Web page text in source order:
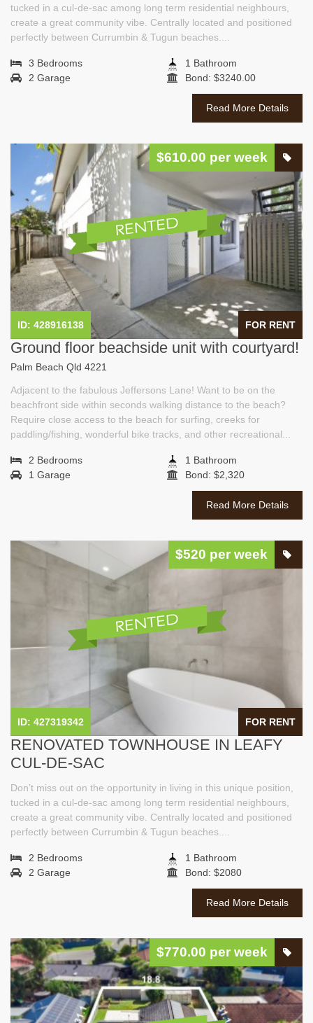
tucked in a cul-de-sac among long term residential neighbours,
create a great community vibe. Centrally located and positioned
perfectly between Currumbin & Tugun beaches....
3 Bedrooms
1 Bathroom
2 Garage
Bond: $3240.00
Read More Details
FOR RENT
ID: 428916138
$610.00 per week
Ground floor beachside unit with courtyard!
Palm Beach Qld 4221
Adjacent to the fabulous Jeffersons Lane! Want to be on the
beachfront side within seconds walking distance to the beach?
Require close access to the beach for surfing, creeks for
paddling/fishing, wonderful bike tracks, and other recreational...
2 Bedrooms
1 Bathroom
1 Garage
Bond: $2,320
Read More Details
FOR RENT
ID: 427319342
$520 per week
RENOVATED TOWNHOUSE IN LEAFY
CUL-DE-SAC
Don’t miss out on the opportunity in living in this unique position,
tucked in a cul-de-sac among long term residential neighbours,
create a great community vibe. Centrally located and positioned
perfectly between Currumbin & Tugun beaches....
2 Bedrooms
1 Bathroom
2 Garage
Bond: $2080
Read More Details
$770.00 per week